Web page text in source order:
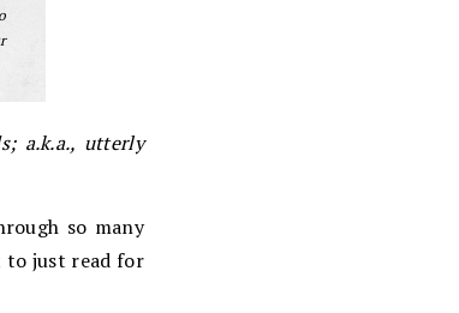
a.k.a., utterly
so many
to just read for